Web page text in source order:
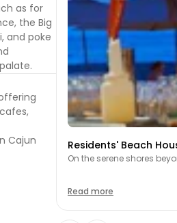
as for
the Big
and poke
Cajun
Residents' Beach
On the serene shores
Read more